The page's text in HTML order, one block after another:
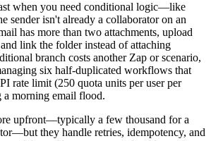
when you need conditional logic—like
sender isn't already a collaborator on an
has more than two attachments, upload
link the folder instead of attaching
branch costs another Zap or scenario,
six half-duplicated workflows that
rate limit (250 quota units per user per
a morning email flood.
upfront—typically a few thousand for a
they handle retries, idempotency, and